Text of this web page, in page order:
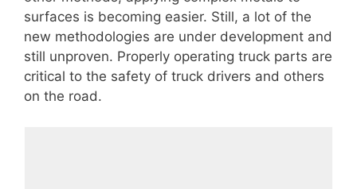
surfaces is becoming easier. Still, a lot of the
new methodologies are under development and
still unproven. Properly operating truck parts are
critical to the safety of truck drivers and others
on the road.